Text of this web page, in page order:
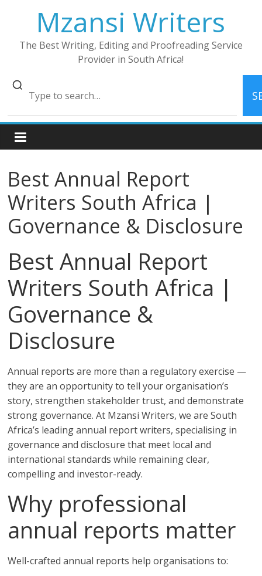
Mzansi Writers
The Best Writing, Editing and Proofreading Service
Provider in South Africa!
Best Annual Report
Writers South Africa |
Governance & Disclosure
Best Annual Report
Writers South Africa |
Governance &
Disclosure
Annual reports are more than a regulatory exercise —
they are an opportunity to tell your organisation’s
story, strengthen stakeholder trust, and demonstrate
strong governance. At Mzansi Writers, we are South
Africa’s leading annual report writers, specialising in
governance and disclosure that meet local and
international standards while remaining clear,
compelling and investor-ready.
Why professional
annual reports matter
Well-crafted annual reports help organisations to: